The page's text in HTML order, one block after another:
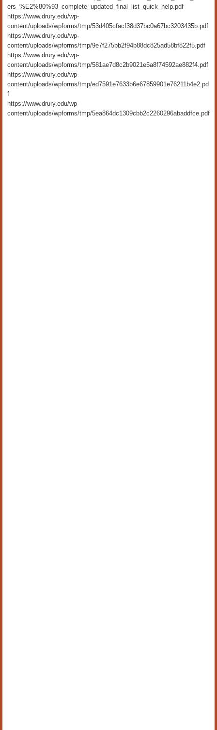
ers_%E2%80%93_complete_updated_final_list_quick_help.pdf
https://www.drury.edu/wp-
content/uploads/wpforms/tmp/53d405cfacf38d37bc0a67bc3203435b.pdf
https://www.drury.edu/wp-
content/uploads/wpforms/tmp/9e7f275bb2f94b88dc825ad58bf822f5.pdf
https://www.drury.edu/wp-
content/uploads/wpforms/tmp/581ae7d8c2b9021e5a8f74592ae882f4.pdf
https://www.drury.edu/wp-
content/uploads/wpforms/tmp/ed7591e7633b6e67859901e76211b4e2.pd
f
https://www.drury.edu/wp-
content/uploads/wpforms/tmp/5ea864dc1309cbb2c2260296abaddfce.pdf